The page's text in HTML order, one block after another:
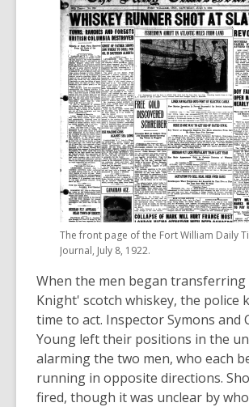
The front page of the Fort William Daily
Journal, July 8, 1922.
When the men began transferring
Knight' scotch whiskey, the police
time to act. Inspector Symons and
Young left their positions in the
alarming the two men, who each
running in opposite directions.
fired, though it was unclear by